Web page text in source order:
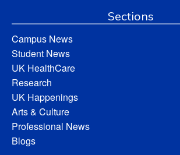
Sections
Campus News
Student News
UK HealthCare
Research
UK Happenings
Arts & Culture
Professional News
Blogs